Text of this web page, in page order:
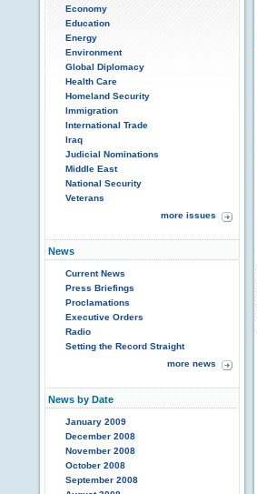
Economy
Education
Energy
Environment
Global Diplomacy
Health Care
Homeland Security
Immigration
International Trade
Iraq
Judicial Nominations
Middle East
National Security
Veterans
more issues
News
Current News
Press Briefings
Proclamations
Executive Orders
Radio
Setting the Record Straight
more news
News by Date
January 2009
December 2008
November 2008
October 2008
September 2008